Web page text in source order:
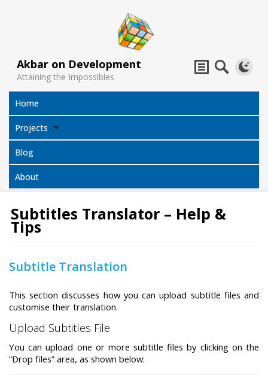
Akbar on Development
Attaining the Impossibles
Home
Projects
Blog
About
USB Disk
Swift MVC
Framework
TaskbarExt
Basecamp
Language Tools
Subtitles Translator – Help &
Tips
Subtitle Translation
This section discusses how you can upload subtitle files and
customise their translation.
Upload Subtitles File
You can upload one or more subtitle files by clicking on the
“Drop files” area, as shown below: